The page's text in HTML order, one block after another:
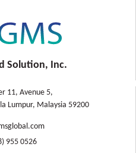
Solution, Inc.
11, Avenue 5,
Lumpur, Malaysia 59200
955 0526